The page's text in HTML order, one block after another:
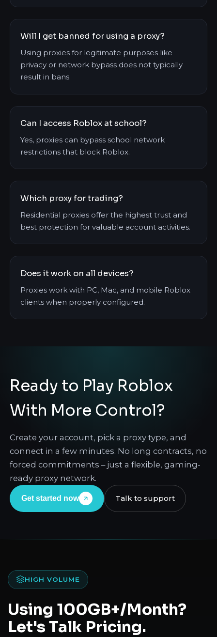
Will I get banned for using a proxy?
Using proxies for legitimate purposes like
privacy or network bypass does not typically
result in bans.
Can I access Roblox at school?
Yes, proxies can bypass school network
restrictions that block Roblox.
Which proxy for trading?
Residential proxies offer the highest trust and
best protection for valuable account activities.
Does it work on all devices?
Proxies work with PC, Mac, and mobile Roblox
clients when properly configured.
Ready to Play Roblox
With More Control?
Create your account, pick a proxy type, and
connect in a few minutes. No long contracts, no
forced commitments – just a flexible, gaming-
ready proxy network.
Get started now Talk to support
HIGH VOLUME
Using 100GB+/Month?
Let's Talk Pricing.